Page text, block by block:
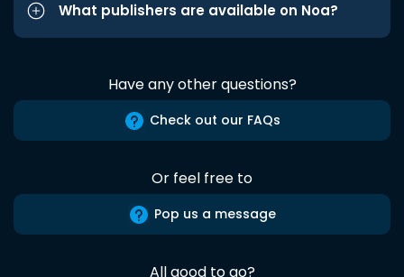
What publishers are available on Noa?
Have any other questions?
Check out our FAQs
Or feel free to
Pop us a message
All good to go?